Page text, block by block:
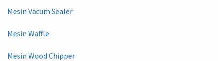
Mesin Vacum Sealer
Mesin Waffle
Mesin Wood Chipper